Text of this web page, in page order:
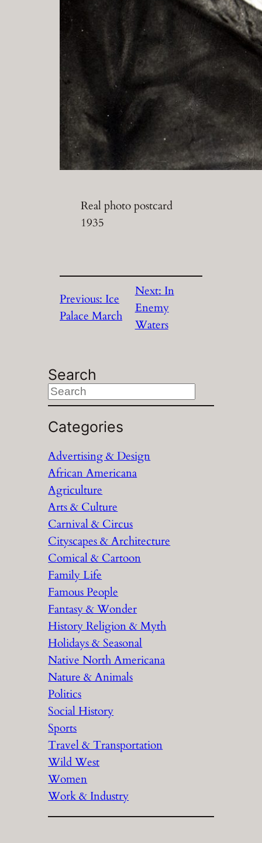
Real photo postcard
1935
Previous: Ice
Palace March
Next: In
Enemy
Waters
Search
S
e
a
c
h
Categories
Advertising & Design
African Americana
Agriculture
Arts & Culture
Carnival & Circus
Cityscapes & Architecture
Comical & Cartoon
Family Life
Famous People
Fantasy & Wonder
History Religion & Myth
Holidays & Seasonal
Native North Americana
Nature & Animals
Politics
Social History
Sports
Travel & Transportation
Wild West
Women
Work & Industry